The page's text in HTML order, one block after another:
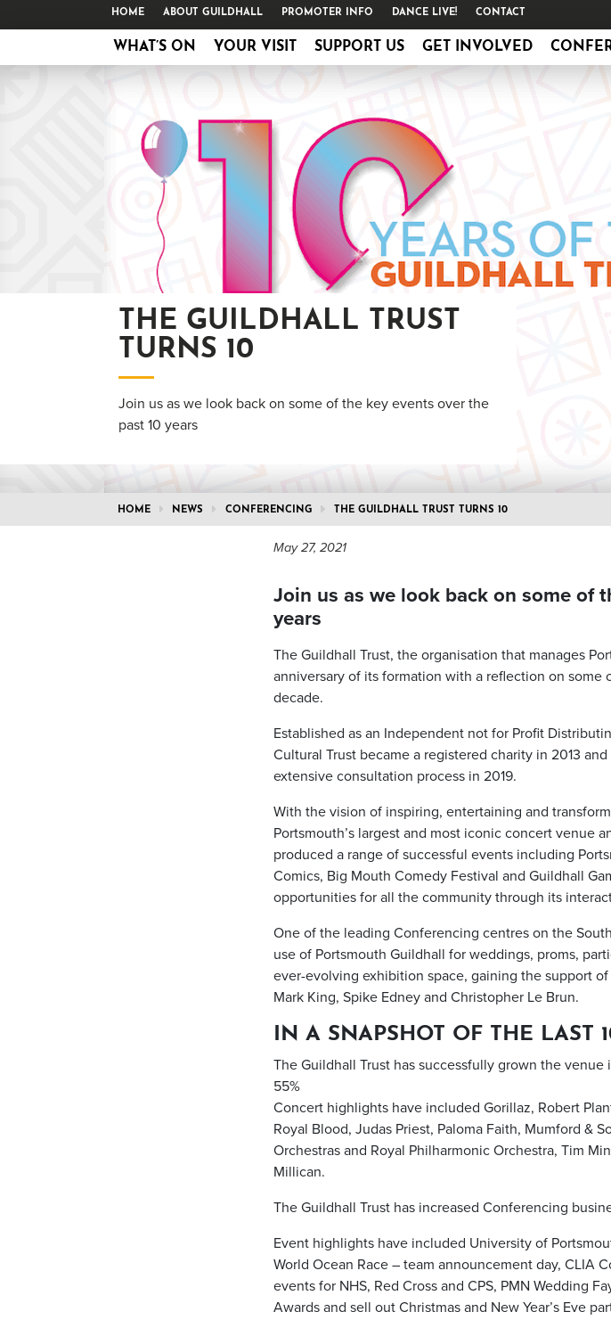
HOME ABOUT GUILDHALL PROMOTER INFO DANCE LIVE! CONTACT
WHAT’S ON YOUR VISIT SUPPORT US GET INVOLVED
THE GUILDHALL TRUST
TURNS 10
Join us as we look back on some of the key events over the
past 10 years
HOME NEWS CONFERENCING THE GUILDHALL TRUST TURNS 10
May 27, 2021
Join us as we look back on some of
years
The Guildhall Trust, the organisation that manages
anniversary of its formation with a reflection on some
decade.
Established as an Independent not for Profit
Cultural Trust became a registered charity in 2013
extensive consultation process in 2019.
With the vision of inspiring, entertaining and
Portsmouth’s largest and most iconic concert venue
produced a range of successful events including
Comics, Big Mouth Comedy Festival and Guildhall
opportunities for all the community through its
One of the leading Conferencing centres on the
use of Portsmouth Guildhall for weddings, proms,
ever-evolving exhibition space, gaining the support
Mark King, Spike Edney and Christopher Le Brun.
IN A SNAPSHOT OF THE LAST
The Guildhall Trust has successfully grown the
55%
Concert highlights have included Gorillaz, Robert
Royal Blood, Judas Priest, Paloma Faith, Mumford &
Orchestras and Royal Philharmonic Orchestra, Tim
Millican.
The Guildhall Trust has increased Conferencing
Event highlights have included University of
World Ocean Race – team announcement day, CLIA
events for NHS, Red Cross and CPS, PMN Wedding
Awards and sell out Christmas and New Year’s Eve